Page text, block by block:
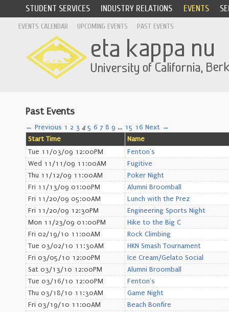
STUDENT SERVICES INDUSTRY RELATIONS EVENTS
EVENTS CALENDAR UPCOMING EVENTS PAST EVENTS
Past Events
← Previous 1 2 3 4 5 6 7 8 9 … 15 16 Next →
Start Time
Name
Tue 11/03/09 12:00PM
Fenton's
Wed 11/11/09 11:00AM
Fugitive
Thu 11/12/09 11:00AM
Poker Night
Fri 11/13/09 01:00PM
Alumni Broomball
Fri 11/20/09 05:00AM
Lunch with the Prez
Fri 11/20/09 12:30PM
Engineering Sports Night
Mon 11/23/09 01:00PM
Hike to the Big C
Fri 02/19/10 11:00AM
Rock Climbing
Tue 03/02/10 11:30AM
HKN Smash Tournament
Fri 03/05/10 12:00PM
Ice Cream/Gelato Social
Sat 03/13/10 12:00PM
Alumni Broomball
Tue 03/16/10 12:00PM
Fenton's
Thu 03/18/10 11:30AM
Game Night
Fri 03/19/10 11:00AM
Beach Bonfire